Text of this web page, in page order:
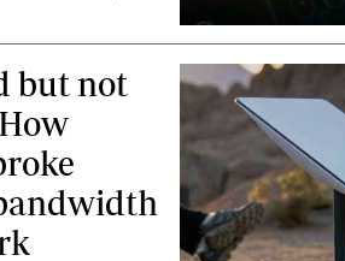
Queenmakers
Religion Zone
but not